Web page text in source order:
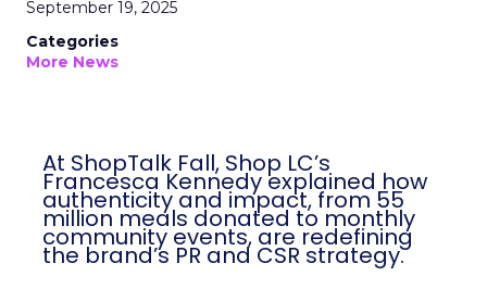
September 19, 2025
Categories
More News
At ShopTalk Fall, Shop LC’s
Francesca Kennedy explained how
authenticity and impact, from 55
million meals donated to monthly
community events, are redefining
the brand’s PR and CSR strategy.